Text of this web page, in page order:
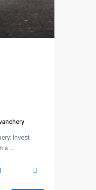
Invest
a ...